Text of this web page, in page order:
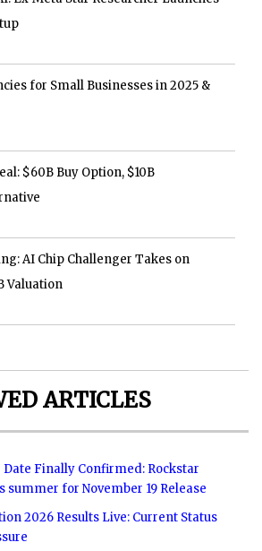
for Small Businesses in 2025 &
$60B Buy Option, $10B
AI Chip Challenger Takes on
Valuation
ARTICLES
Date Finally Confirmed: Rockstar
summer for November 19 Release
2026 Results Live: Current Status